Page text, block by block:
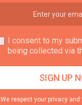
I consent to my
being collected via
We respect your privacy